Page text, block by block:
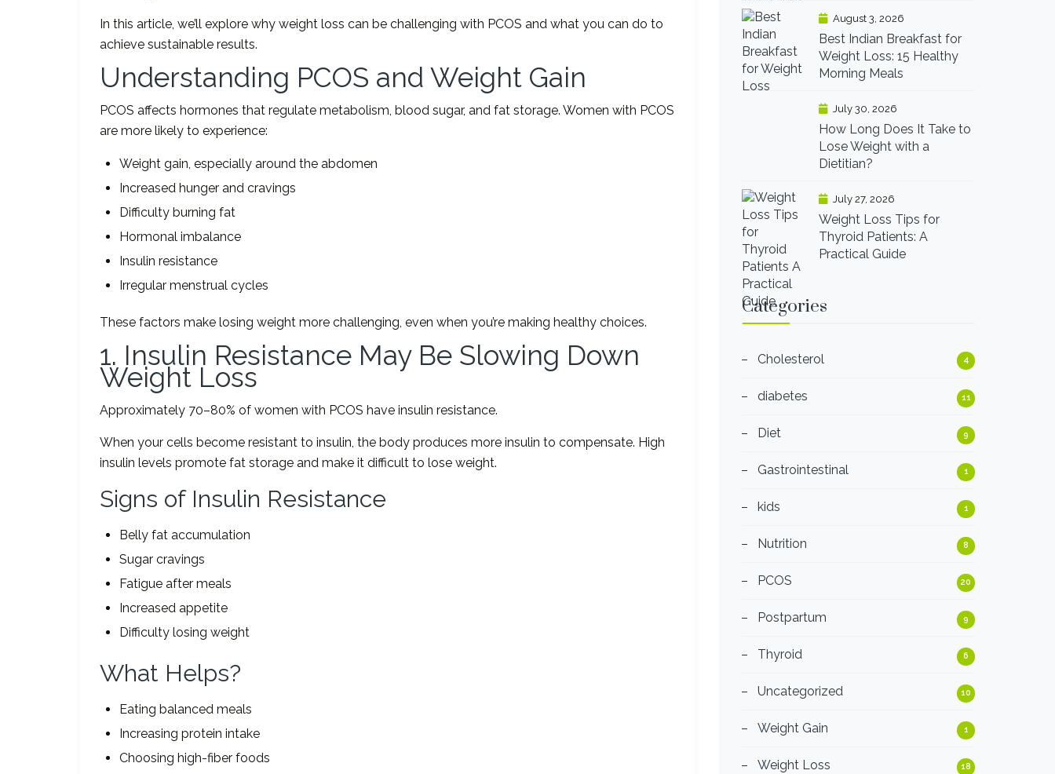
In this article, we’ll explore why weight loss can be challenging with PCOS and what you can do to
achieve sustainable results.
Understanding PCOS and Weight Gain
PCOS affects hormones that regulate metabolism, blood sugar, and fat storage. Women with PCOS
are more likely to experience:
Weight gain, especially around the abdomen
Increased hunger and cravings
Difficulty burning fat
Hormonal imbalance
Insulin resistance
Irregular menstrual cycles
These factors make losing weight more challenging, even when you’re making healthy choices.
1. Insulin Resistance May Be Slowing Down
Weight Loss
Approximately 70–80% of women with PCOS have insulin resistance.
When your cells become resistant to insulin, the body produces more insulin to compensate. High
insulin levels promote fat storage and make it difficult to lose weight.
Signs of Insulin Resistance
Belly fat accumulation
Sugar cravings
Fatigue after meals
Increased appetite
Difficulty losing weight
What Helps?
Eating balanced meals
Increasing protein intake
Choosing high-fiber foods
August 3, 2026
Best Indian Breakfast for
Weight Loss: 15 Healthy
Morning Meals
July 30, 2026
How Long Does It Take to
Lose Weight with a
Dietitian?
July 27, 2026
Weight Loss Tips for
Thyroid Patients: A
Practical Guide
Categories
Cholesterol 4
diabetes 11
Diet 9
Gastrointestinal 1
kids 1
Nutrition 8
PCOS 20
Postpartum 9
Thyroid 6
Uncategorized 10
Weight Gain 1
Weight Loss 18